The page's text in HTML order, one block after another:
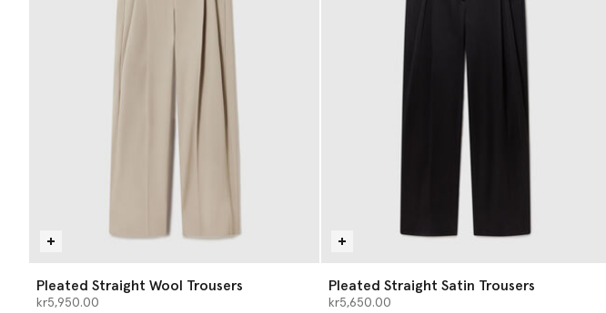
Pleated Straight Wool Trousers
kr5,950.00
Pleated Straight Satin Trousers
kr5,650.00